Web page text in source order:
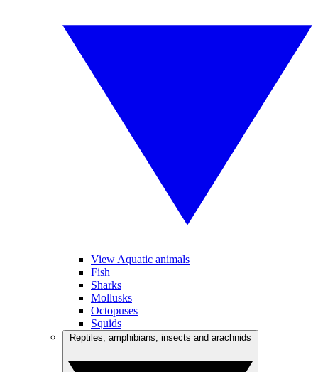
View Aquatic animals
Fish
Sharks
Mollusks
Octopuses
Squids